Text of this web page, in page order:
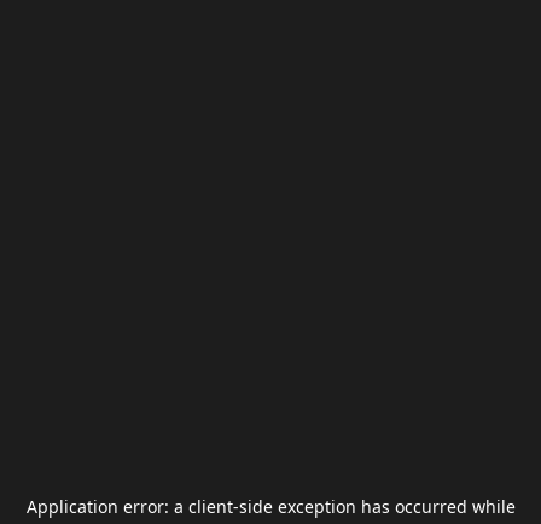
Application error: a client-side exception has occurred while